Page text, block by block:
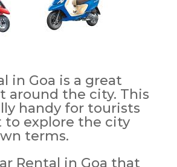
in Goa is a great
around the city. This
handy for tourists
to explore the city
terms.
Rental in Goa that